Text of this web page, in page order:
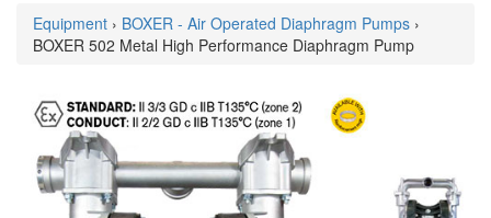
Equipment › BOXER - Air Operated Diaphragm Pumps ›
BOXER 502 Metal High Performance Diaphragm Pump